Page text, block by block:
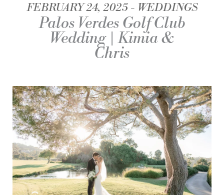
FEBRUARY 24, 2025 WEDDINGS
Palos Verdes Golf Club
Wedding | Kimia &
Chris